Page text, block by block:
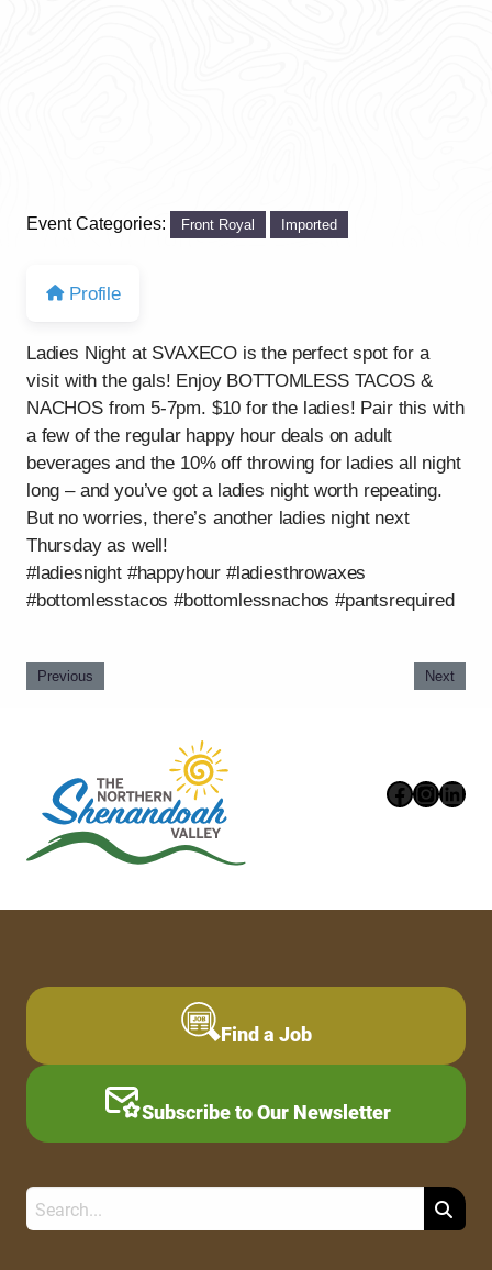
Event Categories: Front Royal Imported
Profile
Ladies Night at SVAXECO is the perfect spot for a
visit with the gals! Enjoy BOTTOMLESS TACOS &
NACHOS from 5-7pm. $10 for the ladies! Pair this with
a few of the regular happy hour deals on adult
beverages and the 10% off throwing for ladies all night
long – and you’ve got a ladies night worth repeating.
But no worries, there’s another ladies night next
Thursday as well!
#ladiesnight #happyhour #ladiesthrowaxes
#bottomlesstacos #bottomlessnachos #pantsrequired
Previous Next
Find a Job
Subscribe to Our Newsletter
Search